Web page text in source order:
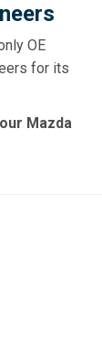
OE
for its
Mazda